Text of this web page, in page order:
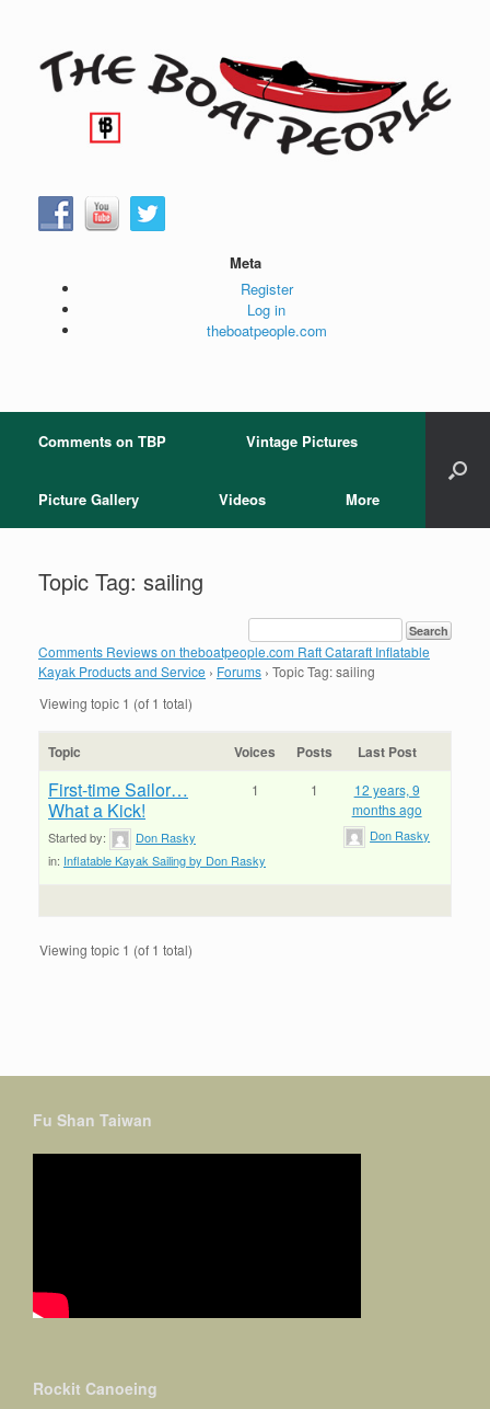
Meta
Register
Log in
theboatpeople.com
Comments on TBP Vintage Pictures
Picture Gallery Videos More
Topic Tag: sailing
Comments Reviews on theboatpeople.com Raft Cataraft Inflatable
Kayak Products and Service › Forums › Topic Tag: sailing
Viewing topic 1 (of 1 total)
Topic Voices Posts Last Post
First-time Sailor…
What a Kick!
Started by:
Don Rasky
in: Inflatable Kayak Sailing by Don Rasky
1 1
12 years, 9
months ago
Don Rasky
Viewing topic 1 (of 1 total)
Fu Shan Taiwan
Rockit Canoeing